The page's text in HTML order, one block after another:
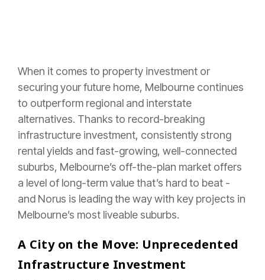
When it comes to property investment or
securing your future home, Melbourne continues
to outperform regional and interstate
alternatives. Thanks to record-breaking
infrastructure investment, consistently strong
rental yields and fast-growing, well-connected
suburbs, Melbourne’s off-the-plan market offers
a level of long-term value that’s hard to beat -
and Norus is leading the way with key projects in
Melbourne’s most liveable suburbs.
A City on the Move: Unprecedented
Infrastructure Investment